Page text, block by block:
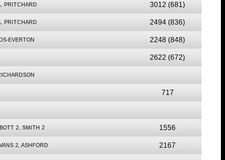
PRITCHARD 3012 (681)
PRITCHARD 2494 (836)
EVERTON 2248 (848)
2622 (672)
717
2, SMITH 2 1556
2, ASHFORD 2167